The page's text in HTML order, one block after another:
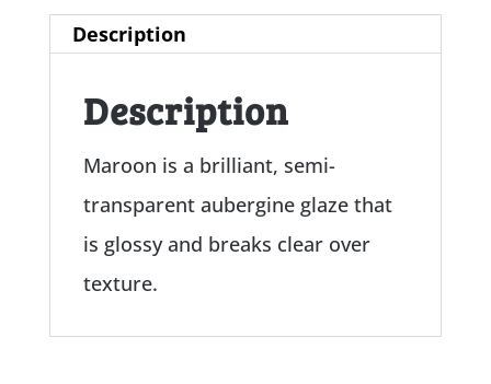
Description
Description
Maroon is a brilliant, semi-
transparent aubergine glaze that
is glossy and breaks clear over
texture.